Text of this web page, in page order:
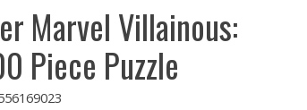
Marvel Villainous:
Piece Puzzle